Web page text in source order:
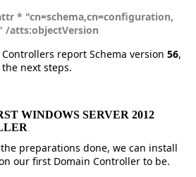
* "cn=schema,cn=configuration,
/atts:objectVersion
report Schema version 56,
next steps.
WINDOWS SERVER 2012
preparations done, we can install
our first Domain Controller to be.